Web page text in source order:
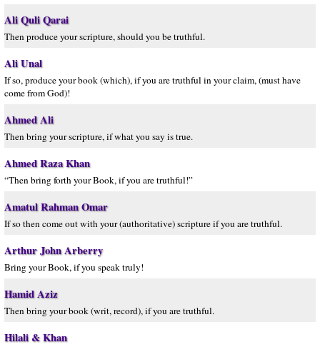
Ali Quli Qarai
Then produce your scripture, should you be truthful.
Ali Unal
If so, produce your book (which), if you are truthful in your claim, (must have
come from God)!
Ahmed Ali
Then bring your scripture, if what you say is true.
Ahmed Raza Khan
“Then bring forth your Book, if you are truthful!”
Amatul Rahman Omar
If so then come out with your (authoritative) scripture if you are truthful.
Arthur John Arberry
Bring your Book, if you speak truly!
Hamid Aziz
Then bring your book (writ, record), if you are truthful.
Hilali & Khan